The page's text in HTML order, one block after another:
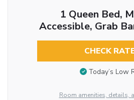
1 Queen Bed,
Accessible, Grab
CHECK
Today’s Low
Room amenities, details,